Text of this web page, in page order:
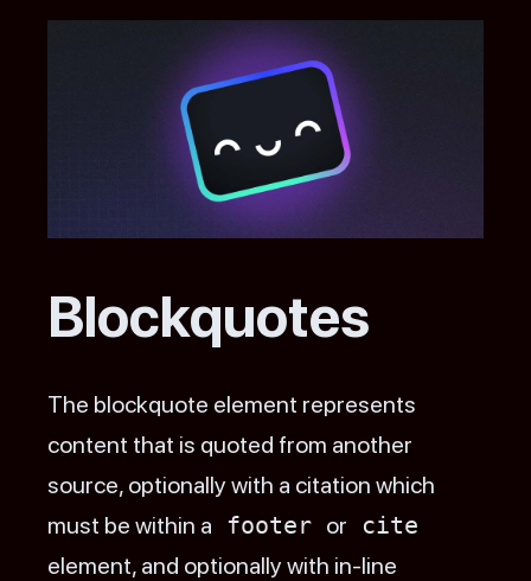
Blockquotes
The blockquote element represents
content that is quoted from another
source, optionally with a citation which
must be within a
footer or
cite
element, and optionally with in-line